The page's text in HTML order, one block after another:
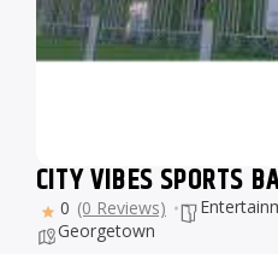
CITY VIBES SPORTS
0 (0 Reviews)
Georgetown